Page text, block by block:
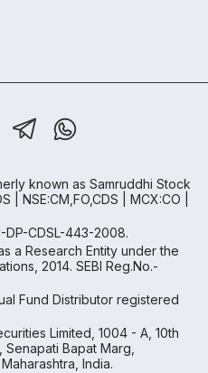
known as Samruddhi Stock
| NSE:CM,FO,CDS | MCX:CO |
DP-CDSL-443-2008.
a Research Entity under the
2014. SEBI Reg.No.-
Fund Distributor registered
Limited, 1004 - A, 10th
Bapat Marg,
India.